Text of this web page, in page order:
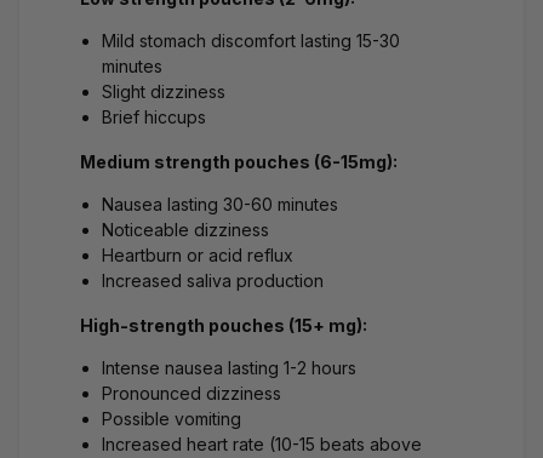
Mild stomach discomfort lasting 15-30
minutes
Slight dizziness
Brief hiccups
Medium strength pouches (6-15mg):
Nausea lasting 30-60 minutes
Noticeable dizziness
Heartburn or acid reflux
Increased saliva production
High-strength pouches (15+ mg):
Intense nausea lasting 1-2 hours
Pronounced dizziness
Possible vomiting
Increased heart rate (10-15 beats above